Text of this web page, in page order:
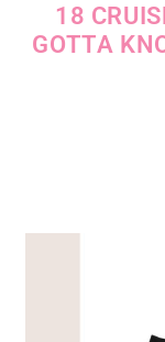
18
GOTTA